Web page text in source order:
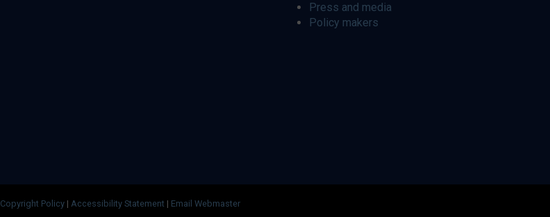
Press and media
Policy makers
Copyright Policy | Accessibility Statement | Email Webmaster